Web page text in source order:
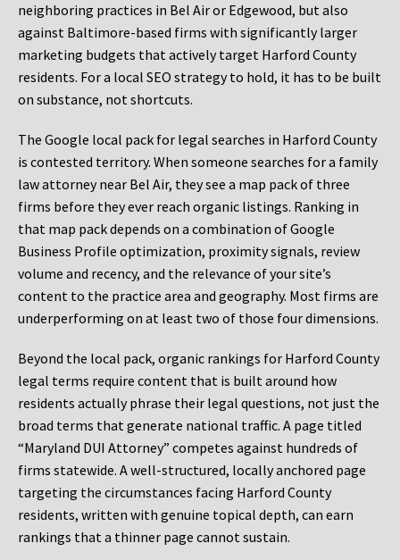
neighboring practices in Bel Air or Edgewood, but also
against Baltimore-based firms with significantly larger
marketing budgets that actively target Harford County
residents. For a local SEO strategy to hold, it has to be built
on substance, not shortcuts.
The Google local pack for legal searches in Harford County
is contested territory. When someone searches for a family
law attorney near Bel Air, they see a map pack of three
firms before they ever reach organic listings. Ranking in
that map pack depends on a combination of Google
Business Profile optimization, proximity signals, review
volume and recency, and the relevance of your site’s
content to the practice area and geography. Most firms are
underperforming on at least two of those four dimensions.
Beyond the local pack, organic rankings for Harford County
legal terms require content that is built around how
residents actually phrase their legal questions, not just the
broad terms that generate national traffic. A page titled
“Maryland DUI Attorney” competes against hundreds of
firms statewide. A well-structured, locally anchored page
targeting the circumstances facing Harford County
residents, written with genuine topical depth, can earn
rankings that a thinner page cannot sustain.